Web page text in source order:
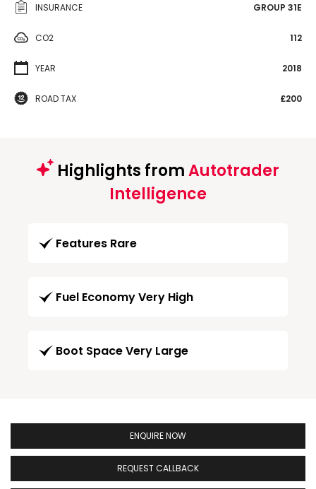
INSURANCE GROUP 31E
CO2 112
YEAR 2018
ROAD TAX £200
Highlights fromAutotrader
Intelligence
Features Rare
Fuel Economy Very High
Boot Space Very Large
ENQUIRE NOW
REQUEST CALLBACK